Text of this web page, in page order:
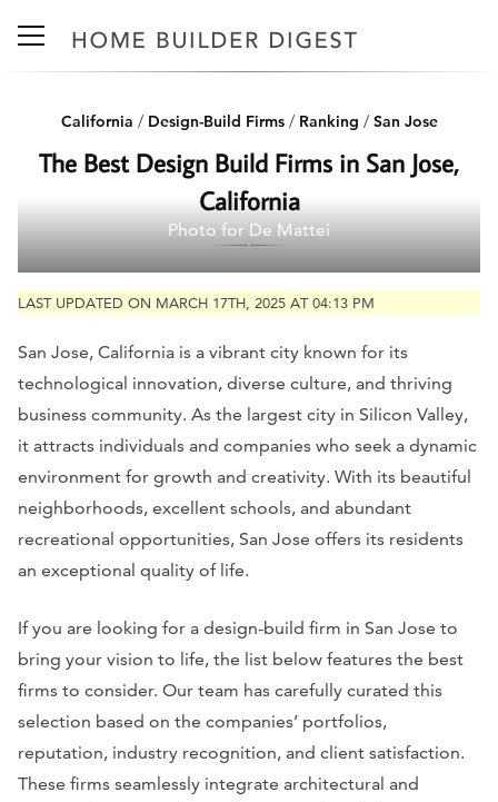
California / Design-Build Firms/ Ranking / San Jose
The Best Design Build Firms in San Jose,
California
Photo for De Mattei
LAST UPDATED ON MARCH 17TH, 2025 AT 04:13 PM
San Jose, California is a vibrant city known for its
technological innovation, diverse culture, and thriving
business community. As the largest city in Silicon Valley,
it attracts individuals and companies who seek a dynamic
environment for growth and creativity. With its beautiful
neighborhoods, excellent schools, and abundant
recreational opportunities, San Jose offers its residents
an exceptional quality of life.
If you are looking for a design-build firm in San Jose to
bring your vision to life, the list below features the best
firms to consider. Our team has carefully curated this
selection based on the companies’ portfolios,
reputation, industry recognition, and client satisfaction.
These firms seamlessly integrate architectural and